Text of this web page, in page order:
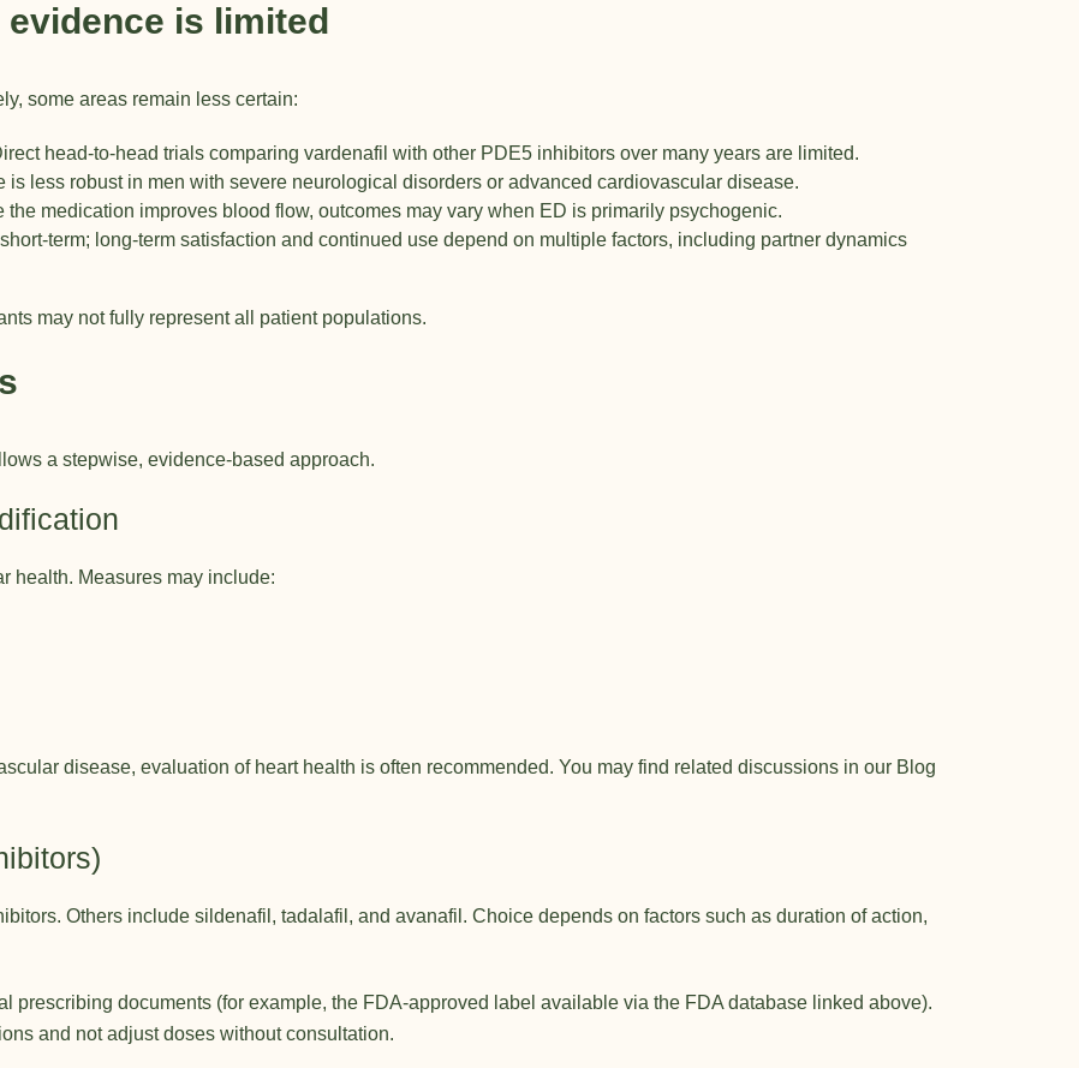
is limited
some areas remain less certain:
head-to-head trials comparing vardenafil with other PDE5 inhibitors over many years are limited.
is less robust in men with severe neurological disorders or advanced cardiovascular disease.
the medication improves blood flow, outcomes may vary when ED is primarily psychogenic.
term; long-term satisfaction and continued use depend on multiple factors, including partner dynamics
may not fully represent all patient populations.
a stepwise, evidence-based approach.
health. Measures may include:
disease, evaluation of heart health is often recommended. You may find related discussions in our Blog
Others include sildenafil, tadalafil, and avanafil. Choice depends on factors such as duration of action,
prescribing documents (for example, the FDA-approved label available via the FDA database linked above).
and not adjust doses without consultation.